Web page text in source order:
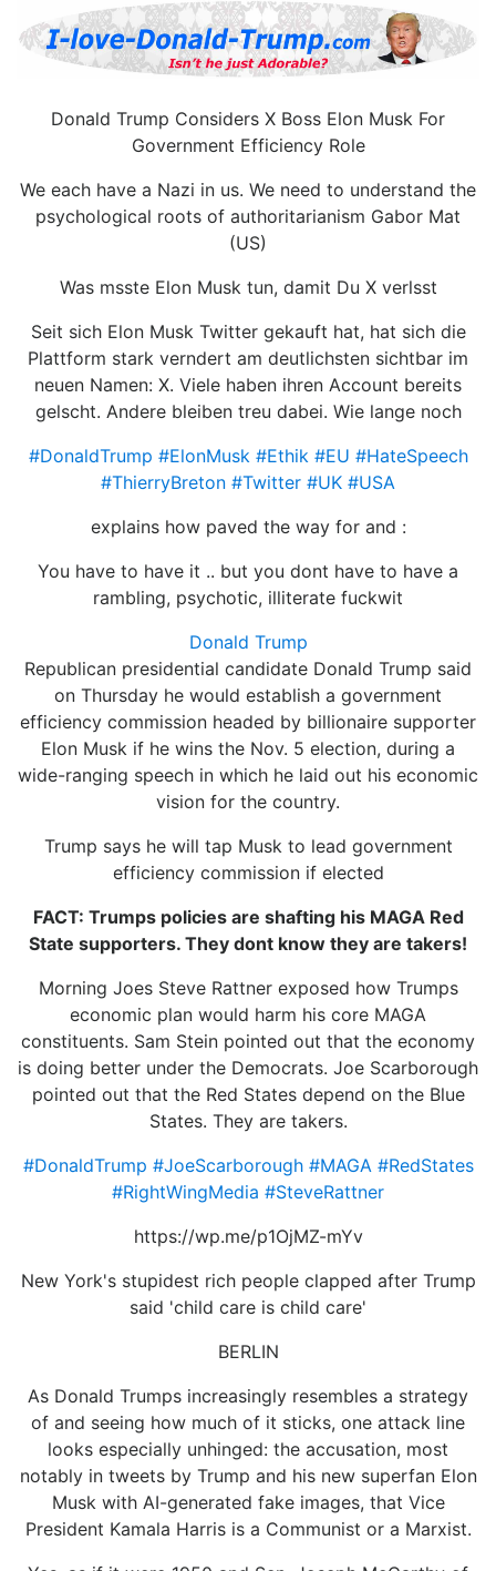
Donald Trump Considers X Boss Elon Musk For
Government Efficiency Role
We each have a Nazi in us. We need to understand the
psychological roots of authoritarianism Gabor Mat
(US)
Was msste Elon Musk tun, damit Du X verlsst
Seit sich Elon Musk Twitter gekauft hat, hat sich die
Plattform stark verndert am deutlichsten sichtbar im
neuen Namen: X. Viele haben ihren Account bereits
gelscht. Andere bleiben treu dabei. Wie lange noch
#DonaldTrump #ElonMusk #Ethik #EU #HateSpeech
#ThierryBreton #Twitter #UK #USA
explains how paved the way for and :
You have to have it .. but you dont have to have a
rambling, psychotic, illiterate fuckwit
Donald Trump
Republican presidential candidate Donald Trump said
on Thursday he would establish a government
efficiency commission headed by billionaire supporter
Elon Musk if he wins the Nov. 5 election, during a
wide-ranging speech in which he laid out his economic
vision for the country.
Trump says he will tap Musk to lead government
efficiency commission if elected
FACT: Trumps policies are shafting his MAGA Red
State supporters. They dont know they are takers!
Morning Joes Steve Rattner exposed how Trumps
economic plan would harm his core MAGA
constituents. Sam Stein pointed out that the economy
is doing better under the Democrats. Joe Scarborough
pointed out that the Red States depend on the Blue
States. They are takers.
#DonaldTrump #JoeScarborough #MAGA #RedStates
#RightWingMedia #SteveRattner
https://wp.me/p1OjMZ-mYv
New York's stupidest rich people clapped after Trump
said 'child care is child care'
BERLIN
As Donald Trumps increasingly resembles a strategy
of and seeing how much of it sticks, one attack line
looks especially unhinged: the accusation, most
notably in tweets by Trump and his new superfan Elon
Musk with AI-generated fake images, that Vice
President Kamala Harris is a Communist or a Marxist.